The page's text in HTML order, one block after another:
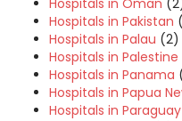
Hospitals in Oman
Hospitals in Pakistan
Hospitals in Palau (2)
Hospitals in Palestine
Hospitals in Panama
Hospitals in Papua
Hospitals in Paraguay